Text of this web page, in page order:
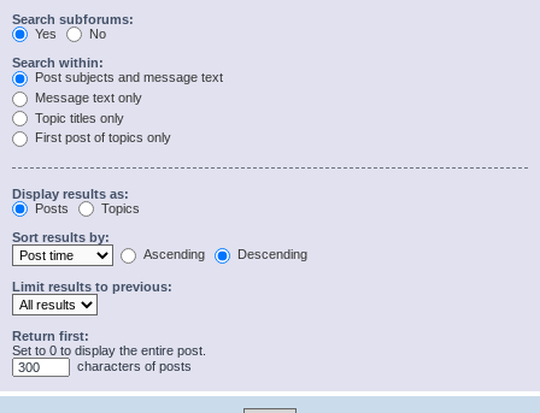
Search subforums:
Yes
No
Search within:
Post subjects and message text
Message text only
Topic titles only
First post of topics only
Display results as:
Posts
Topics
Sort results by:
Ascending
Descending
Limit results to previous:
Return first:
Set to 0 to display the entire post.
characters of posts